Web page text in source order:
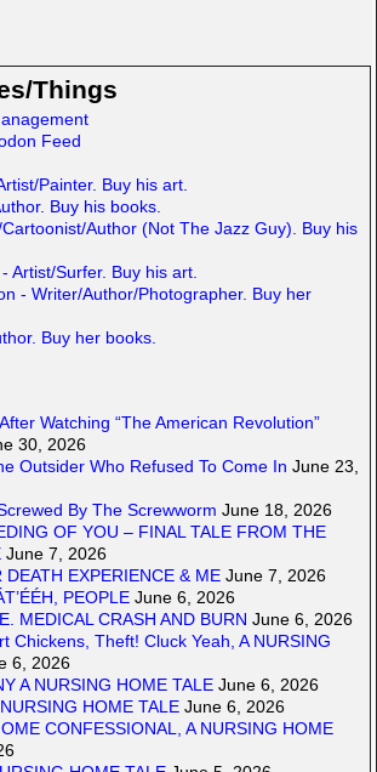
p
a
c
e
e
Things
Feed
Painter. Buy his art.
Buy his books.
Author (Not The Jazz Guy). Buy his
Artist/Surfer. Buy his art.
- Writer/Author/Photographer. Buy her
Buy her books.
Watching “The American Revolution”
30, 2026
Outsider Who Refused To Come In June 23,
By The Screwworm June 18, 2026
OF YOU – FINAL TALE FROM THE
June 7, 2026
DEATH EXPERIENCE & ME June 7, 2026
PEOPLE June 6, 2026
MEDICAL CRASH AND BURN June 6, 2026
Chickens, Theft! Cluck Yeah, A NURSING
6, 2026
A NURSING HOME TALE June 6, 2026
HOME TALE June 6, 2026
CONFESSIONAL, A NURSING HOME